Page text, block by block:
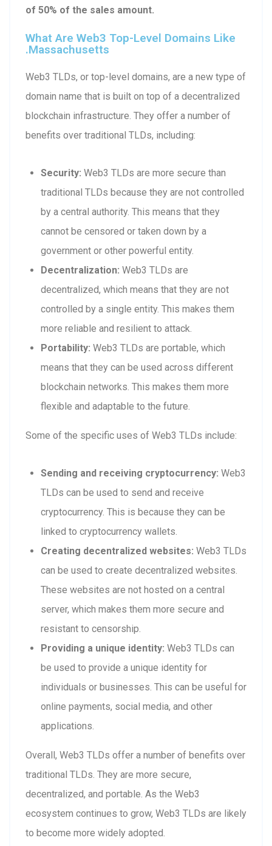
of 50% of the sales amount.
What Are Web3 Top-Level Domains Like
.massachusetts
Web3 TLDs, or top-level domains, are a new type of
domain name that is built on top of a decentralized
blockchain infrastructure. They offer a number of
benefits over traditional TLDs, including:
Security: Web3 TLDs are more secure than
traditional TLDs because they are not controlled
by a central authority. This means that they
cannot be censored or taken down by a
government or other powerful entity.
Decentralization: Web3 TLDs are
decentralized, which means that they are not
controlled by a single entity. This makes them
more reliable and resilient to attack.
Portability: Web3 TLDs are portable, which
means that they can be used across different
blockchain networks. This makes them more
flexible and adaptable to the future.
Some of the specific uses of Web3 TLDs include:
Sending and receiving cryptocurrency: Web3
TLDs can be used to send and receive
cryptocurrency. This is because they can be
linked to cryptocurrency wallets.
Creating decentralized websites: Web3 TLDs
can be used to create decentralized websites.
These websites are not hosted on a central
server, which makes them more secure and
resistant to censorship.
Providing a unique identity: Web3 TLDs can
be used to provide a unique identity for
individuals or businesses. This can be useful for
online payments, social media, and other
applications.
Overall, Web3 TLDs offer a number of benefits over
traditional TLDs. They are more secure,
decentralized, and portable. As the Web3
ecosystem continues to grow, Web3 TLDs are likely
to become more widely adopted.